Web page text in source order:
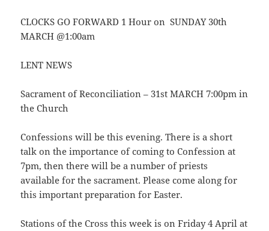
CLOCKS GO FORWARD 1 Hour on SUNDAY 30th
MARCH @1:00am
LENT NEWS
Sacrament of Reconciliation – 31st MARCH 7:00pm in
the Church
Confessions will be this evening. There is a short
talk on the importance of coming to Confession at
7pm, then there will be a number of priests
available for the sacrament. Please come along for
this important preparation for Easter.
Stations of the Cross this week is on Friday 4 April at